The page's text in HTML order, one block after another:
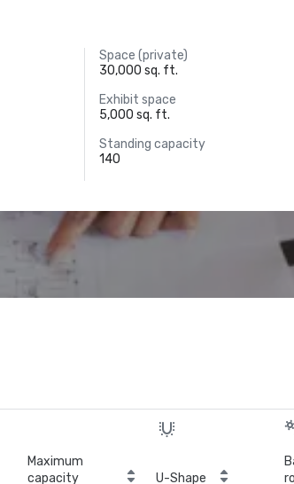
Space (private)
30,000 sq. ft.
Exhibit space
5,000 sq. ft.
Standing capacity
140
Maximum
capacity
U-Shape